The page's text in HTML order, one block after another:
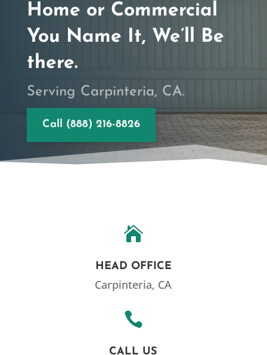
Home or Commercial
You Name It, We’ll Be
there.
Serving Carpinteria, CA.
Call (888) 216-8826

HEAD OFFICE
Carpinteria, CA

CALL US